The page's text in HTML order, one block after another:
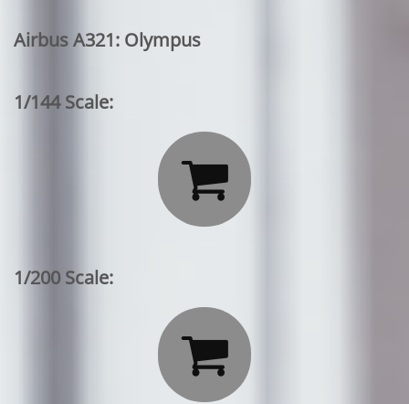
Airbus A321: Olympus
1/144 Scale:

1/200 Scale:
